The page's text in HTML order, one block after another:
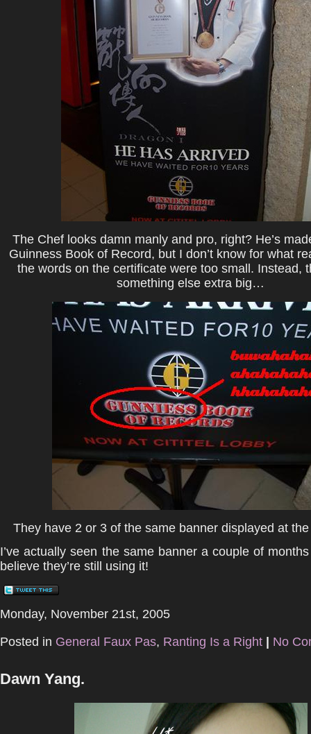
The Chef looks damn manly and pro, right? He’s
Guinness Book of Record, but I don’t know for what
the words on the certificate were too small. Instead,
something else extra big…
They have 2 or 3 of the same banner displayed at
I’ve actually seen the same banner a couple of
believe they’re still using it!
Monday, November 21st, 2005
Posted in General Faux Pas, Ranting Is a Right No
Dawn Yang.